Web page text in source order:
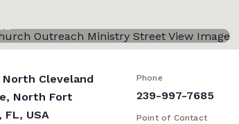
North Cleveland
North Fort
FL, USA
Phone
239-997-7685
Point of Contact